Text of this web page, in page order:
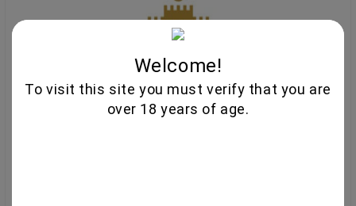
Welcome!
To visit this site you must verify that you are
over 18 years of age.